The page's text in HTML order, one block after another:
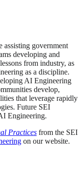
assisting government
developing and
from industry, as
as a discipline.
AI Engineering
develop,
that leverage rapidly
Future SEI
Engineering.
Practices from the SEI
on our website.